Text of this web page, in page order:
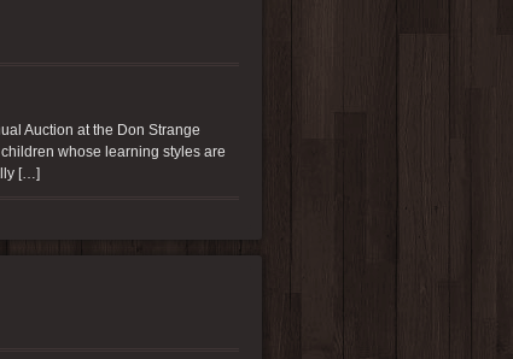
Auction at the Don Strange
whose learning styles are
[…]